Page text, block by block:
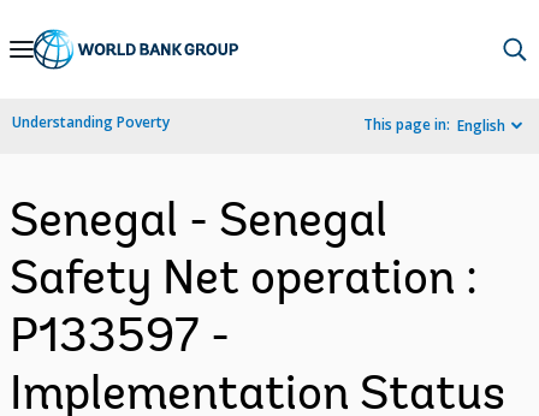
Skip
Navigation
Understanding Poverty This page in: English
Senegal - Senegal
Safety Net operation :
P133597 -
Implementation Status